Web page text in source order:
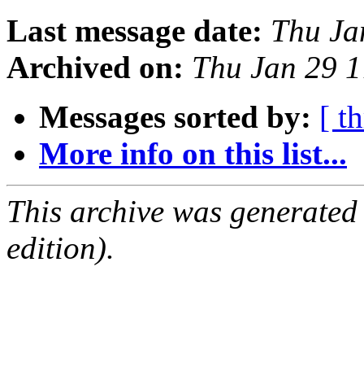
Last message date: Thu
Archived on: Thu Jan 29
Messages sorted by: [
More info on this list...
This archive was
edition).